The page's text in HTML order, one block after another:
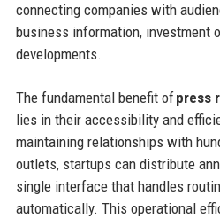
connecting companies with
business information, investment
developments.
The fundamental benefit ofpress
lies in their accessibility and
maintaining relationships with
outlets, startups can distribute
single interface that handles
automatically. This operational